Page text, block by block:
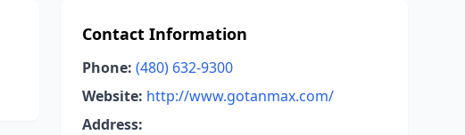
Contact Information
Phone: (480) 632-9300
Website: http://www.gotanmax.com/
Address: